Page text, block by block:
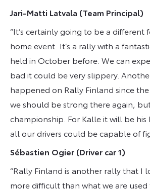
Jari-Matti Latvala (Team Principal)
“It’s certainly going to be a
home event. It’s a rally with a
held in October before. We can
bad it could be very slippery.
happened on Rally Finland since
we should be strong there again,
championship. For Kalle it will be
all our drivers could be capable of
Sébastien Ogier (Driver car 1)
“Rally Finland is another rally that I
more difficult than what we are